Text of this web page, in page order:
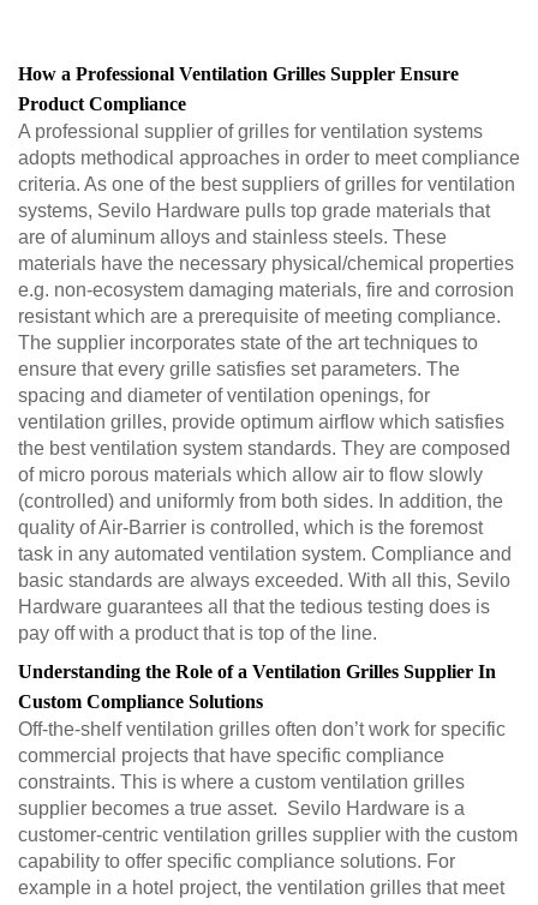
How a Professional Ventilation Grilles Suppler Ensure
Product Compliance
A professional supplier of grilles for ventilation systems
adopts methodical approaches in order to meet compliance
criteria. As one of the best suppliers of grilles for ventilation
systems, Sevilo Hardware pulls top grade materials that
are of aluminum alloys and stainless steels. These
materials have the necessary physical/chemical properties
e.g. non-ecosystem damaging materials, fire and corrosion
resistant which are a prerequisite of meeting compliance.
The supplier incorporates state of the art techniques to
ensure that every grille satisfies set parameters. The
spacing and diameter of ventilation openings, for
ventilation grilles, provide optimum airflow which satisfies
the best ventilation system standards. They are composed
of micro porous materials which allow air to flow slowly
(controlled) and uniformly from both sides. In addition, the
quality of Air-Barrier is controlled, which is the foremost
task in any automated ventilation system. Compliance and
basic standards are always exceeded. With all this, Sevilo
Hardware guarantees all that the tedious testing does is
pay off with a product that is top of the line.
Understanding the Role of a Ventilation Grilles Supplier In
Custom Compliance Solutions
Off-the-shelf ventilation grilles often don’t work for specific
commercial projects that have specific compliance
constraints. This is where a custom ventilation grilles
supplier becomes a true asset. Sevilo Hardware is a
customer-centric ventilation grilles supplier with the custom
capability to offer specific compliance solutions. For
example in a hotel project, the ventilation grilles that meet